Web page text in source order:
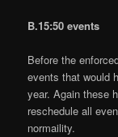
B.15:50 events
Before the
events that would
year. Again these
reschedule all
normaility.